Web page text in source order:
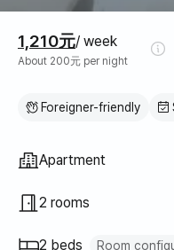
1,210元/ week
About 200元 per night
Foreigner-friendly
Property type
Apartment
2 rooms
2 beds Room